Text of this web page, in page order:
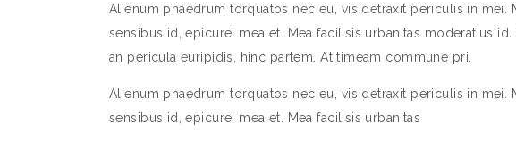
Alienum phaedrum torquatos nec eu, vis detraxit periculis in mei.
sensibus id, epicurei mea et. Mea facilisis urbanitas moderatius
an pericula euripidis, hinc partem. At timeam commune pri.
Alienum phaedrum torquatos nec eu, vis detraxit periculis in mei.
sensibus id, epicurei mea et. Mea facilisis urbanitas